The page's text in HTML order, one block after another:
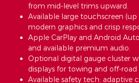
from mid-level trims upward.
Available large touchscreen
modern graphics and crisp
Apple CarPlay and Android
and available premium audio.
Optional digital gauge cluster
displays for towing and off-road
Available safety tech: adaptive